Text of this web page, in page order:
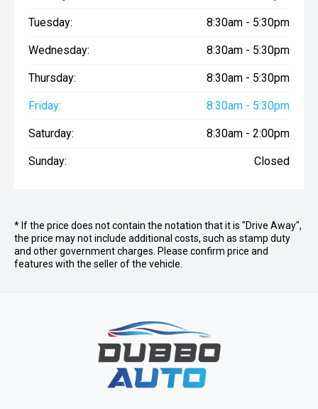
Tuesday: 8:30am - 5:30pm
Wednesday: 8:30am - 5:30pm
Thursday: 8:30am - 5:30pm
Friday: 8:30am - 5:30pm
Saturday: 8:30am - 2:00pm
Sunday: Closed
* If the price does not contain the notation that it is "Drive Away",
the price may not include additional costs, such as stamp duty
and other government charges. Please confirm price and
features with the seller of the vehicle.